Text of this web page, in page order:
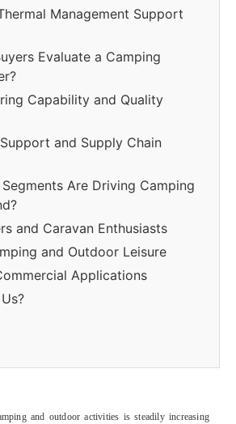
Management Support
Evaluate a Camping
Capability and Quality
and Supply Chain
Are Driving Camping
and Caravan Enthusiasts
and Outdoor Leisure
Applications
and outdoor activities is steadily increasing